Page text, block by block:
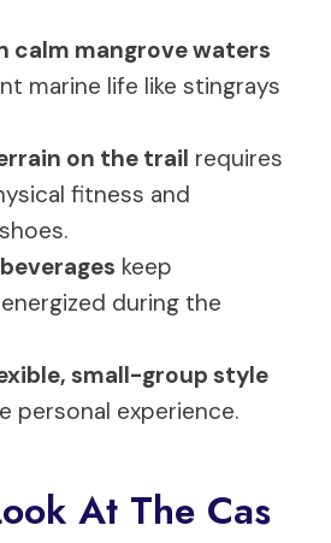
calm mangrove waters
marine life like stingrays
on the trail requires
fitness and
keep
during the
small-group style
personal experience.
At The Cas